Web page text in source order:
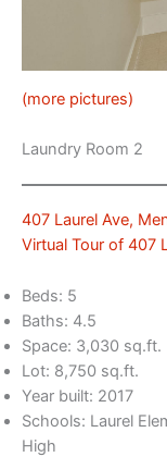
(more pictures)
Laundry Room 2
407 Laurel Ave,
Virtual Tour of 407
Beds: 5
Baths: 4.5
Space: 3,030 sq.ft.
Lot: 8,750 sq.ft.
Year built: 2017
Schools: Laurel
High